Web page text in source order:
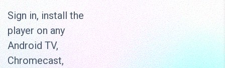
Sign in, install the
player on any
Android TV,
Chromecast,